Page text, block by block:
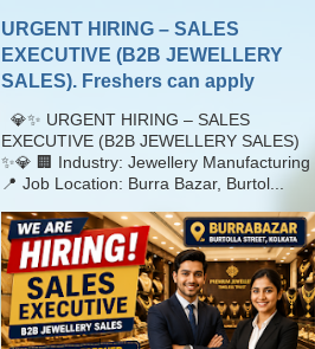
URGENT HIRING – SALES
EXECUTIVE (B2B JEWELLERY
SALES). Freshers can apply
💎✨ URGENT HIRING – SALES
EXECUTIVE (B2B JEWELLERY SALES)
✨💎 🏢 Industry: Jewellery Manufacturing
📍 Job Location: Burra Bazar, Burtol...